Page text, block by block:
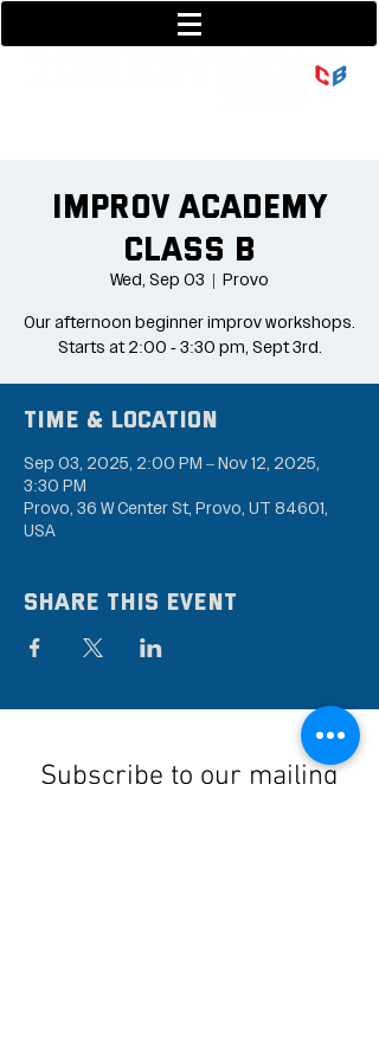
Improv Academy
Class B
Wed, Sep 03
  |
Provo
Our afternoon beginner improv workshops.
Starts at 2:00 - 3:30 pm, Sept 3rd.
Time & Location
Sep 03, 2025, 2:00 PM – Nov 12, 2025,
3:30 PM
Provo, 36 W Center St, Provo, UT 84601,
USA
Share this event
Subscribe to our mailing